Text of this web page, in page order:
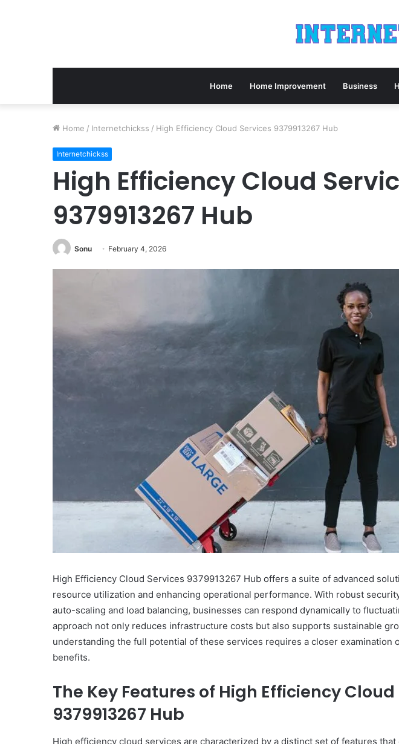
Home Home Improvement Business
Home / Internetchickss / High Efficiency Cloud Services 9379913267 Hub
Internetchickss
High Efficiency Cloud
9379913267 Hub
Sonu February 4, 2026
High Efficiency Cloud Services 9379913267 Hub offers a suite of advanced
resource utilization and enhancing operational performance. With robust
auto-scaling and load balancing, businesses can respond dynamically to
approach not only reduces infrastructure costs but also supports sustainable
understanding the full potential of these services requires a closer examination
benefits.
The Key Features of High Efficiency Cloud
9379913267 Hub
High efficiency cloud services are characterized by a distinct set of features